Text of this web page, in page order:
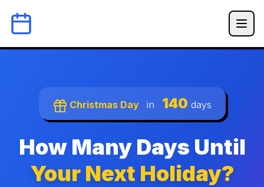
Christmas Day in 140 days
How Many Days Until
Your Next Holiday?